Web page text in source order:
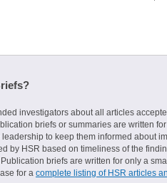
investigators about all articles
briefs or summaries are written
to keep them informed about
by HSR based on timeliness of the
briefs are written for only a
for a complete listing of HSR articles